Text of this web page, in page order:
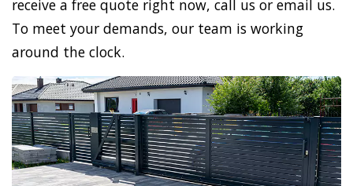
receive a free quote right now, call us or email us.
To meet your demands, our team is working
around the clock.